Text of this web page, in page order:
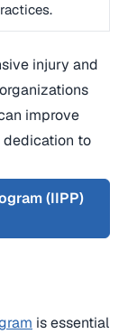
injury and
improve
dedication to
(IIPP)
is essential